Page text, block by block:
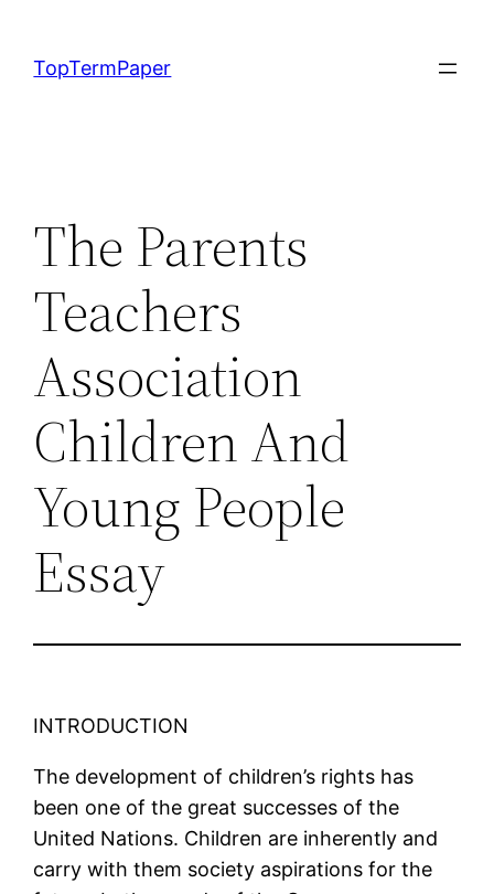
content
TopTermPaper
The Parents
Teachers
Association
Children And
Young People
Essay
INTRODUCTION
The development of children’s rights has
been one of the great successes of the
United Nations. Children are inherently and
carry with them society aspirations for the